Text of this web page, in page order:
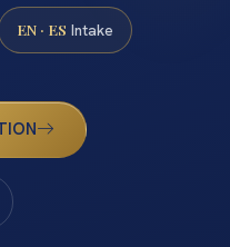
EN · ES Intake